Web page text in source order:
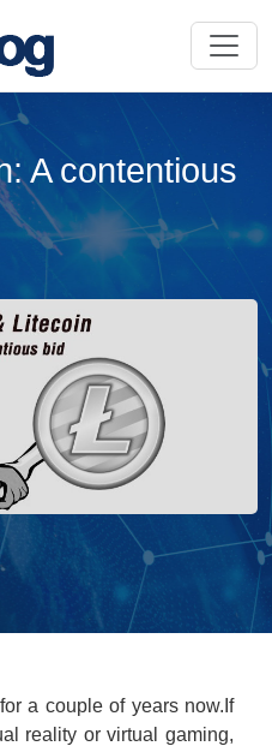
A contentious
a couple of years now.If
reality or virtual gaming,